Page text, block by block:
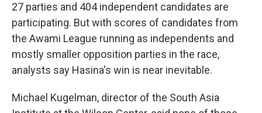
27 parties and 404 independent candidates are
participating. But with scores of candidates from
the Awami League running as independents and
mostly smaller opposition parties in the race,
analysts say Hasina's win is near inevitable.
Michael Kugelman, director of the South Asia